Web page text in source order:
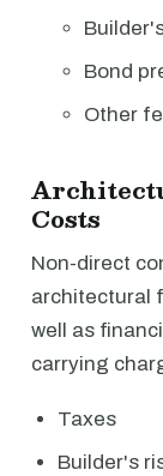
Bond
Other
Costs
Non-direct
architectural
well as
carrying
Taxes
Builder's